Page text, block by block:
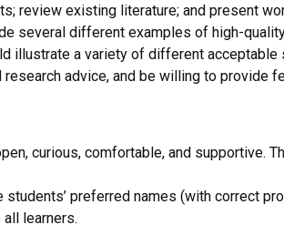
review existing literature; and present
several different examples of high-
illustrate a variety of different
advice, and be willing to provide
curious, comfortable, and supportive.
preferred names (with correct
learners.